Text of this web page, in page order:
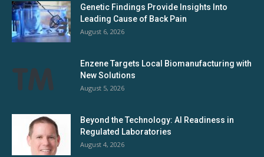
Genetic Findings Provide Insights Into
Leading Cause of Back Pain
August 6, 2026
Enzene Targets Local Biomanufacturing with
New Solutions
August 5, 2026
Beyond the Technology: AI Readiness in
Regulated Laboratories
August 4, 2026